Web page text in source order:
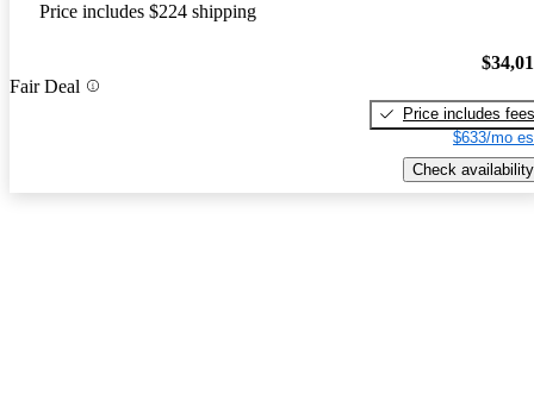
Price includes $224 shipping
Fair Deal
Price includes fees
$633/mo
Check availability